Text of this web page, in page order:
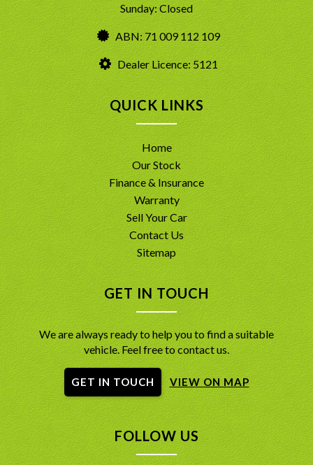
Sunday: Closed
ABN: 71 009 112 109
Dealer Licence: 5121
QUICK LINKS
Home
Our Stock
Finance & Insurance
Warranty
Sell Your Car
Contact Us
Sitemap
GET IN TOUCH
We are always ready to help you to find a suitable
vehicle. Feel free to contact us.
GET IN TOUCH VIEW ON MAP
FOLLOW US